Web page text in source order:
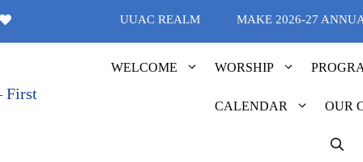
UUAC REALM MAKE 2026-27
WELCOME WORSHIP
CALENDAR OUR